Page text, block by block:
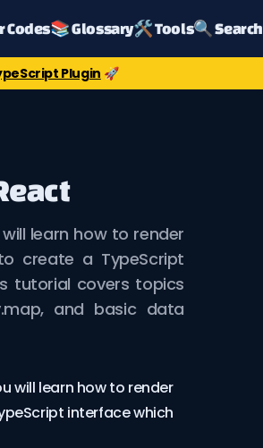
Codes📚 Glossary🛠️ Tools🔍 Search
Plugin 🚀
learn how to render
create a TypeScript
tutorial covers topics
and basic data
will learn how to render
interface which